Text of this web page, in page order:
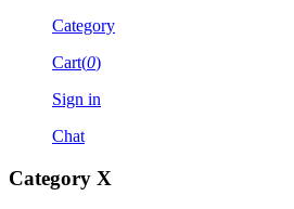
Category
Cart(0)
Sign in
Chat
Category X